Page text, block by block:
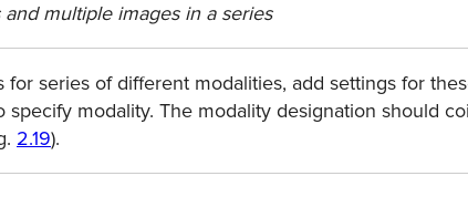
multiple images in a series
series of diﬀerent modalities, add settings for
specify modality. The modality designation should
2.19).